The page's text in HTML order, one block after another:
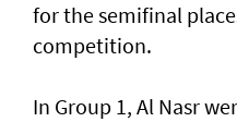
for the semifinal
competition.
In Group 1, Al Nasr